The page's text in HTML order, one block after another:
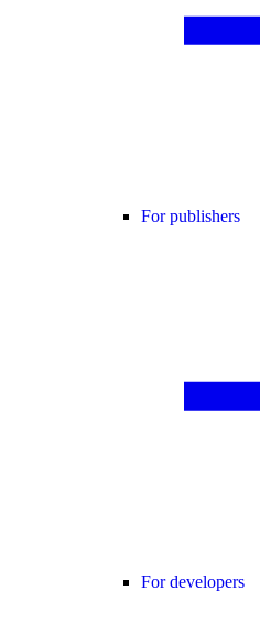
For publishers
For developers